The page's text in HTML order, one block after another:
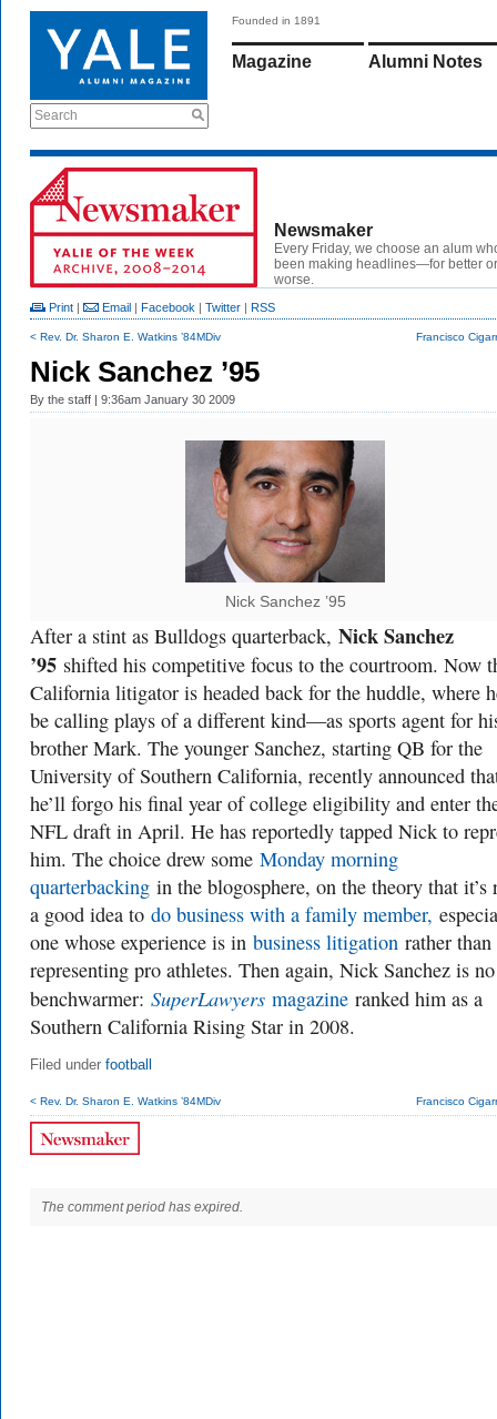
Search
Founded in 1891
Magazine Alumni Notes
Newsmaker
Every Friday, we choose an alum
been making headlines—for better
worse.
Print | Email | Facebook | Twitter | RSS
< Rev. Dr. Sharon E. Watkins ’84MDiv Francisco
Nick Sanchez ’95
By the staff | 9:36am January 30 2009
Nick Sanchez ’95
After a stint as Bulldogs quarterback, Nick Sanchez
’95 shifted his competitive focus to the courtroom. Now
California litigator is headed back for the huddle, where
be calling plays of a different kind—as sports agent for
brother Mark. The younger Sanchez, starting QB for the
University of Southern California, recently announced
he’ll forgo his final year of college eligibility and enter
NFL draft in April. He has reportedly tapped Nick to
him. The choice drew some Monday morning
quarterbacking in the blogosphere, on the theory that it’s
a good idea to do business with a family member,
one whose experience is in business litigation rather than
representing pro athletes. Then again, Nick Sanchez is no
benchwarmer: SuperLawyers magazine ranked him as a
Southern California Rising Star in 2008.
Filed under football
< Rev. Dr. Sharon E. Watkins ’84MDiv Francisco
The comment period has expired.